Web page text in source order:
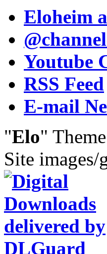
Eloheim
Youtube
RSS Feed
E-mail
"Elo"
Site images/